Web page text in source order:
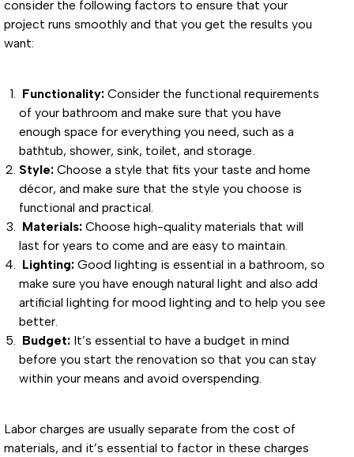
consider the following factors to ensure that your
project runs smoothly and that you get the results you
want:
Functionality: Consider the functional requirements
of your bathroom and make sure that you have
enough space for everything you need, such as a
bathtub, shower, sink, toilet, and storage.
Style: Choose a style that fits your taste and home
décor, and make sure that the style you choose is
functional and practical.
Materials: Choose high-quality materials that will
last for years to come and are easy to maintain.
Lighting: Good lighting is essential in a bathroom, so
make sure you have enough natural light and also add
artificial lighting for mood lighting and to help you see
better.
Budget: It’s essential to have a budget in mind
before you start the renovation so that you can stay
within your means and avoid overspending.
Labor charges are usually separate from the cost of
materials, and it’s essential to factor in these charges